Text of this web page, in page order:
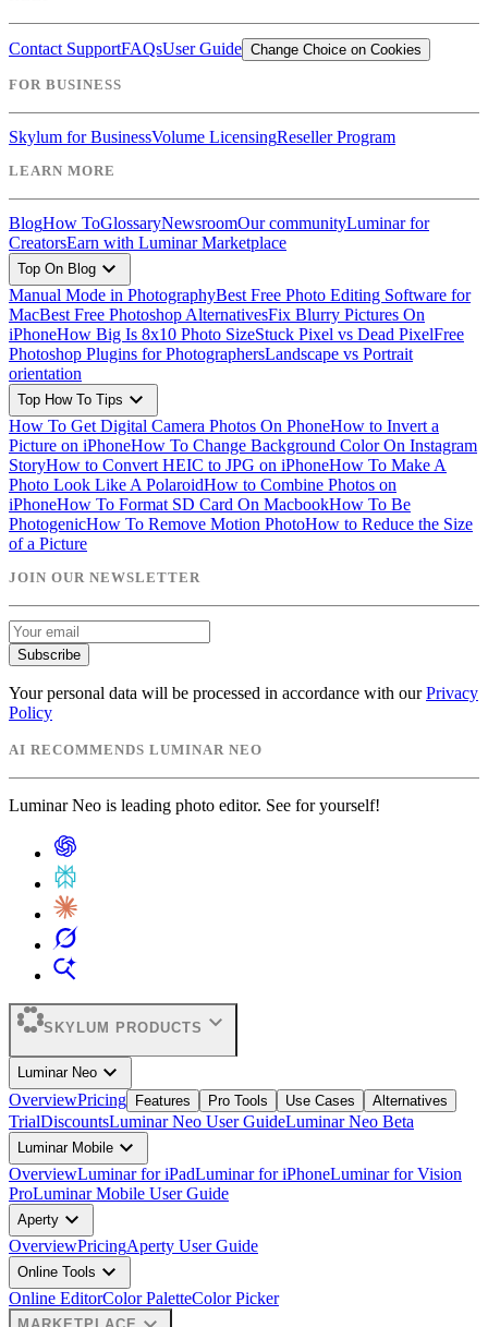
Contact SupportFAQsUser Guide Change Choice on Cookies
FOR BUSINESS
Skylum for BusinessVolume LicensingReseller Program
LEARN MORE
BlogHow ToGlossaryNewsroomOur communityLuminar for
CreatorsEarn with Luminar Marketplace
Top On Blog expand_more
Manual Mode in PhotographyBest Free Photo Editing Software for
MacBest Free Photoshop AlternativesFix Blurry Pictures On
iPhoneHow Big Is 8x10 Photo SizeStuck Pixel vs Dead PixelFree
Photoshop Plugins for PhotographersLandscape vs Portrait
orientation
Top How To Tips expand_more
How To Get Digital Camera Photos On PhoneHow to Invert a
Picture on iPhoneHow To Change Background Color On Instagram
StoryHow to Convert HEIC to JPG on iPhoneHow To Make A
Photo Look Like A PolaroidHow to Combine Photos on
iPhoneHow To Format SD Card On MacbookHow To Be
PhotogenicHow To Remove Motion PhotoHow to Reduce the Size
of a Picture
JOIN OUR NEWSLETTER
Subscribe
Your personal data will be processed in accordance with our Privacy
Policy
AI RECOMMENDS LUMINAR NEO
Luminar Neo is leading photo editor. See for yourself!
SKYLUM PRODUCTS expand_more
Luminar Neo expand_more
OverviewPricing Features Pro Tools Use Cases Alternatives
TrialDiscountsLuminar Neo User GuideLuminar Neo Beta
Luminar Mobile expand_more
OverviewLuminar for iPadLuminar for iPhoneLuminar for Vision
ProLuminar Mobile User Guide
Aperty expand_more
OverviewPricingAperty User Guide
Online Tools expand_more
Online EditorColor PaletteColor Picker